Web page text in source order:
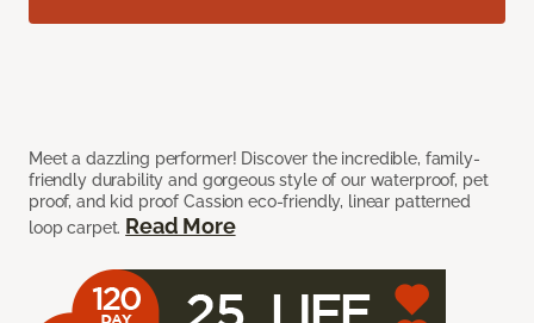
Meet a dazzling performer! Discover the incredible, family-
friendly durability and gorgeous style of our waterproof, pet
proof, and kid proof Cassion eco-friendly, linear patterned
loop carpet. Read More